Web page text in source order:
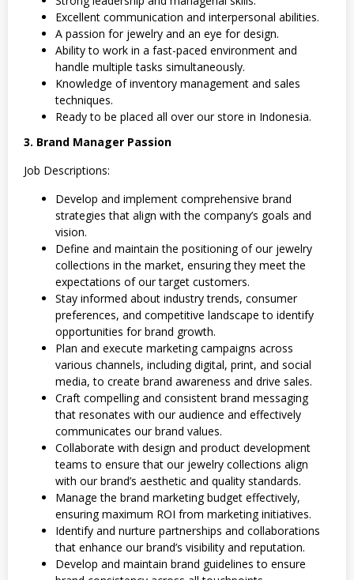
Excellent communication and interpersonal abilities.
A passion for jewelry and an eye for design.
Ability to work in a fast-paced environment and
handle multiple tasks simultaneously.
Knowledge of inventory management and sales
techniques.
Ready to be placed all over our store in Indonesia.
3. Brand Manager Passion
Job Descriptions:
Develop and implement comprehensive brand
strategies that align with the company’s goals and
vision.
Define and maintain the positioning of our jewelry
collections in the market, ensuring they meet the
expectations of our target customers.
Stay informed about industry trends, consumer
preferences, and competitive landscape to identify
opportunities for brand growth.
Plan and execute marketing campaigns across
various channels, including digital, print, and social
media, to create brand awareness and drive sales.
Craft compelling and consistent brand messaging
that resonates with our audience and effectively
communicates our brand values.
Collaborate with design and product development
teams to ensure that our jewelry collections align
with our brand’s aesthetic and quality standards.
Manage the brand marketing budget effectively,
ensuring maximum ROI from marketing initiatives.
Identify and nurture partnerships and collaborations
that enhance our brand’s visibility and reputation.
Develop and maintain brand guidelines to ensure